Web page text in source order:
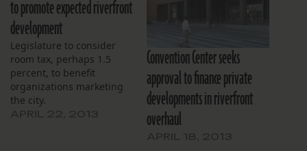
to promote expected riverfront
development
Legislature to consider
room tax, perhaps 1.5
percent, to benefit
organizations marketing
the city.
Convention Center seeks
approval to finance private
developments in riverfront
overhaul